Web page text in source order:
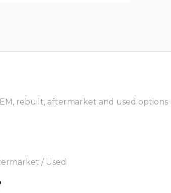
rebuilt, aftermarket and used options
/ Used